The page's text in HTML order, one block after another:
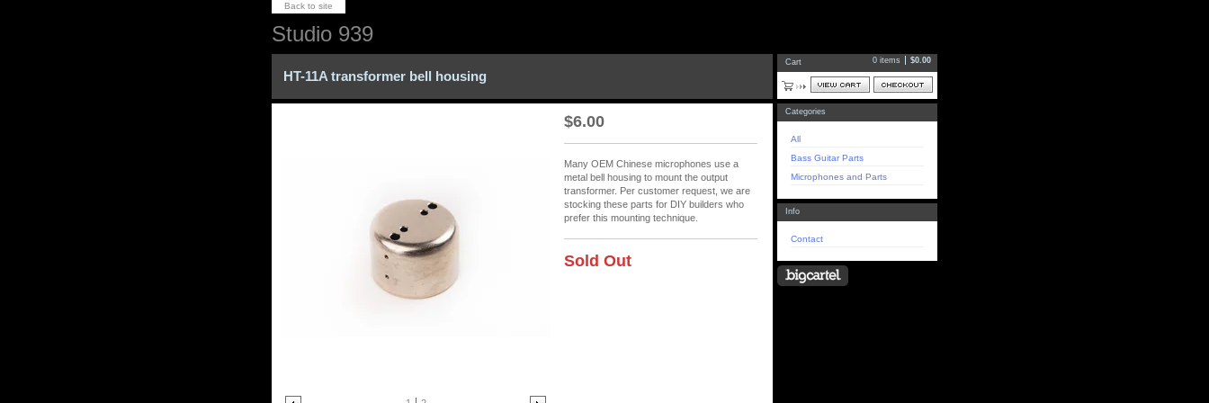
Back to site
Studio 939
HT-11A transformer bell housing
$6.00
Many OEM Chinese microphones use a
metal bell housing to mount the output
transformer. Per customer request, we are
stocking these parts for DIY builders who
prefer this mounting technique.
Sold Out
Cart 0 items $0.00
Categories
All
Bass Guitar Parts
Microphones and Parts
Info
Contact